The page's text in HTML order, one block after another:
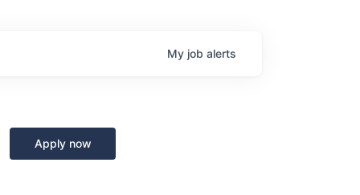
My job alerts
Apply now